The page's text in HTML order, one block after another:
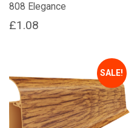
808 Elegance
£1.08
SALE!